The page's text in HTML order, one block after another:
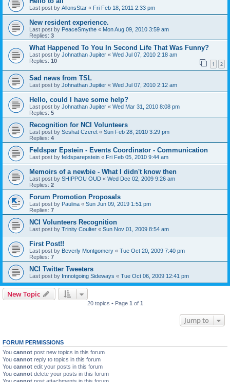
Last post by AllonsStar « Fri Feb 18, 2011 2:33 pm
New resident experience.
Last post by PeaceSmythe « Mon Aug 09, 2010 3:59 am
Replies: 3
What Happened To You In Second Life That Was Funny?
Last post by Johnathan Jupiter « Wed Jul 07, 2010 2:18 am
Replies: 10 1 2
Sad news from TSL
Last post by Johnathan Jupiter « Wed Jul 07, 2010 2:12 am
Hello, could I have some help?
Last post by Johnathan Jupiter « Wed Mar 31, 2010 8:08 pm
Replies: 5
Recognition for NCI Volunteers
Last post by Seshat Czeret « Sun Feb 28, 2010 3:29 pm
Replies: 4
Feldspar Epstein - Events Coordinator - Communication
Last post by feldsparepstein « Fri Feb 05, 2010 9:44 am
Memoirs of a newbie - What I didn't know then
Last post by SHIPPOU OUD « Wed Dec 02, 2009 9:26 am
Replies: 2
Forum Promotion Proposals
Last post by Paulina « Sun Jun 09, 2019 1:51 pm
Replies: 7
NCI Volunteers Recognition
Last post by Trinity Coulter « Sun Nov 01, 2009 8:54 am
First Post!!
Last post by Beverly Montgomery « Tue Oct 20, 2009 7:40 pm
Replies: 7
NCI Twitter Tweeters
Last post by Imnotgoing Sideways « Tue Oct 06, 2009 12:41 pm
New Topic
20 topics • Page 1 of 1
Jump to
FORUM PERMISSIONS
You cannot post new topics in this forum
You cannot reply to topics in this forum
You cannot edit your posts in this forum
You cannot delete your posts in this forum